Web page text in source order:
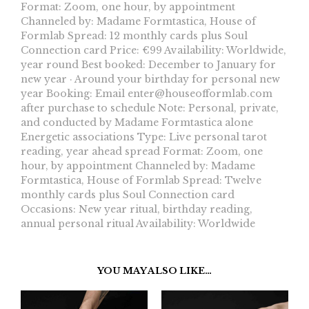
Format: Zoom, one hour, by appointment
Channeled by: Madame Formtastica, House of
Formlab Spread: 12 monthly cards plus Soul
Connection card Price: €99 Availability: Worldwide,
year round Best booked: December to January for
new year · Around your birthday for personal new
year Booking: Email enter@houseofformlab.com
after purchase to schedule Note: Personal, private,
and conducted by Madame Formtastica alone
Energetic associations Type: Live personal tarot
reading, year ahead spread Format: Zoom, one
hour, by appointment Channeled by: Madame
Formtastica, House of Formlab Spread: Twelve
monthly cards plus Soul Connection card
Occasions: New year ritual, birthday reading,
annual personal ritual Availability: Worldwide
YOU MAY ALSO LIKE…